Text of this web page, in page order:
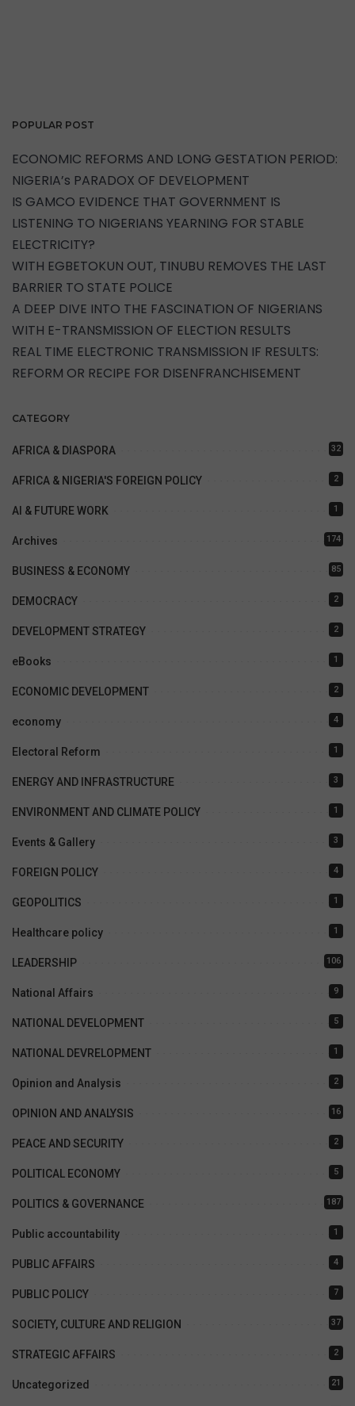
POPULAR POST
ECONOMIC REFORMS AND LONG GESTATION PERIOD:
NIGERIA’s PARADOX OF DEVELOPMENT
IS GAMCO EVIDENCE THAT GOVERNMENT IS
LISTENING TO NIGERIANS YEARNING FOR STABLE
ELECTRICITY?
WITH EGBETOKUN OUT, TINUBU REMOVES THE LAST
BARRIER TO STATE POLICE
A DEEP DIVE INTO THE FASCINATION OF NIGERIANS
WITH E-TRANSMISSION OF ELECTION RESULTS
REAL TIME ELECTRONIC TRANSMISSION IF RESULTS:
REFORM OR RECIPE FOR DISENFRANCHISEMENT
CATEGORY
AFRICA & DIASPORA 32
AFRICA & NIGERIA'S FOREIGN POLICY 2
AI & FUTURE WORK 1
Archives 174
BUSINESS & ECONOMY 85
DEMOCRACY 2
DEVELOPMENT STRATEGY 2
eBooks 1
ECONOMIC DEVELOPMENT 2
economy 4
Electoral Reform 1
ENERGY AND INFRASTRUCTURE 3
ENVIRONMENT AND CLIMATE POLICY 1
Events & Gallery 3
FOREIGN POLICY 4
GEOPOLITICS 1
Healthcare policy 1
LEADERSHIP 106
National Affairs 9
NATIONAL DEVELOPMENT 5
NATIONAL DEVRELOPMENT 1
Opinion and Analysis 2
OPINION AND ANALYSIS 16
PEACE AND SECURITY 2
POLITICAL ECONOMY 5
POLITICS & GOVERNANCE 187
Public accountability 1
PUBLIC AFFAIRS 4
PUBLIC POLICY 7
SOCIETY, CULTURE AND RELIGION 37
STRATEGIC AFFAIRS 2
Uncategorized 21